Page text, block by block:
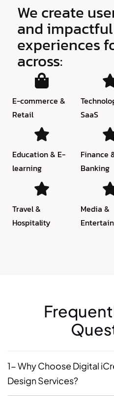
We create
and
experiences
across:
E-commerce &
Retail
SaaS
Education & E-
learning
Finance
Banking
Travel &
Hospitality
Media &
1- Why Choose Digital
Design Services?